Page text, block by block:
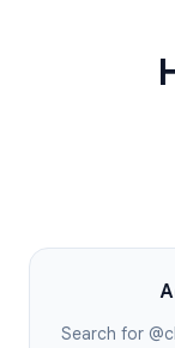
Search for